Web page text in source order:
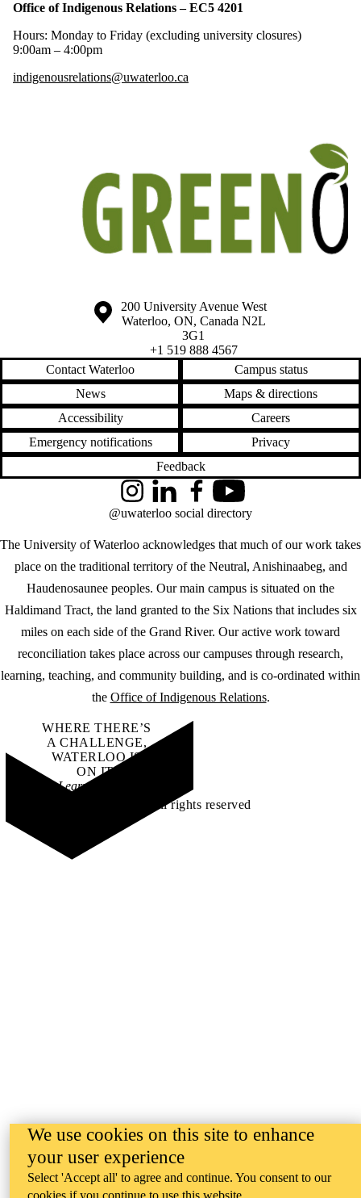
Office of Indigenous Relations – EC5 4201
Hours: Monday to Friday (excluding university closures)
9:00am – 4:00pm
indigenousrelations@uwaterloo.ca
Information about the University of Waterloo
Campus map
200 University Avenue West
Waterloo, ON, Canada N2L
3G1
+1 519 888 4567
Contact Waterloo
Campus status
News
Maps & directions
Accessibility
Careers
Emergency notifications
Privacy
Feedback
The University of Waterloo acknowledges that much of our work takes
place on the traditional territory of the Neutral, Anishinaabeg, and
Haudenosaunee peoples. Our main campus is situated on the
Haldimand Tract, the land granted to the Six Nations that includes six
miles on each side of the Grand River. Our active work toward
reconciliation takes place across our campuses through research,
learning, teaching, and community building, and is co-ordinated within
the Office of Indigenous Relations.
InstagramLinkedInFacebookYouTube
@uwaterloo social directory
WHERE THERE’S
A CHALLENGE,
WATERLOO IS
ON IT.
Learn how →
©2026 All rights reserved
We use cookies on this site to enhance
your user experience
Select 'Accept all' to agree and continue. You consent to our
cookies if you continue to use this website.